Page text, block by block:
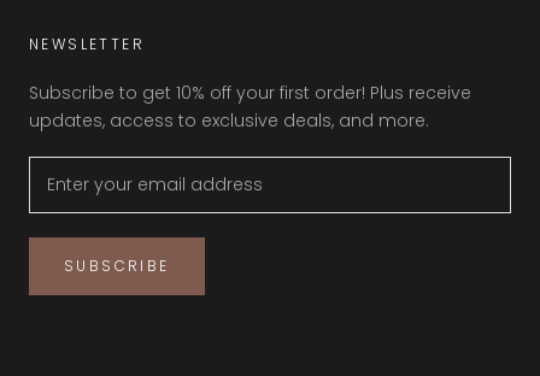
NEWSLETTER
Subscribe to get 10% off your first order! Plus receive
updates, access to exclusive deals, and more.
SUBSCRIBE